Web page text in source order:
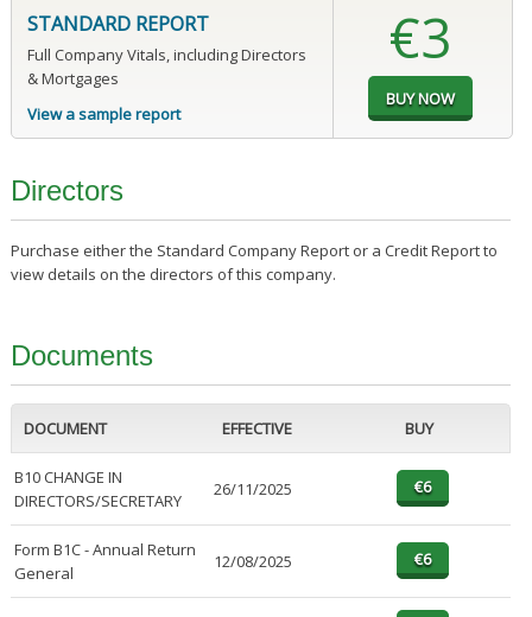
STANDARD REPORT
Full Company Vitals, including Directors
& Mortgages
View a sample report
€3
Directors
Purchase either the Standard Company Report or a Credit Report to
view details on the directors of this company.
Documents
DOCUMENT EFFECTIVE BUY
B10 CHANGE IN
DIRECTORS/SECRETARY
26/11/2025
Form B1C - Annual Return
General
12/08/2025